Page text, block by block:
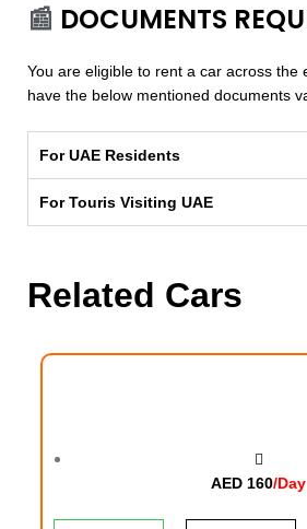
📰 DOCUMENTS
You are eligible to rent a car across the
have the below mentioned documents
For UAE Residents
For Touris Visiting UAE
Related Cars
AED 160/Day